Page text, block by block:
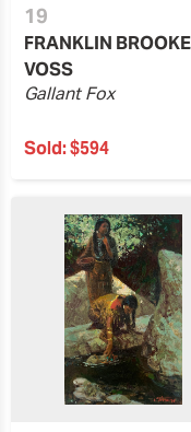
19
FRANKLIN BROOKE
VOSS
Gallant Fox
Sold:$594